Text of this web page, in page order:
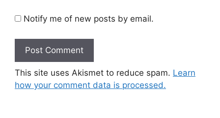
Notify me of new posts by email.
This site uses Akismet to reduce spam. Learn
how your comment data is processed.